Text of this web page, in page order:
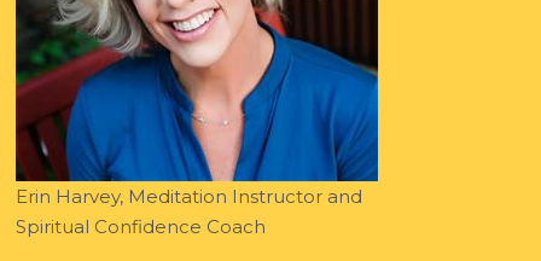
Erin Harvey, Meditation Instructor and
Spiritual Confidence Coach